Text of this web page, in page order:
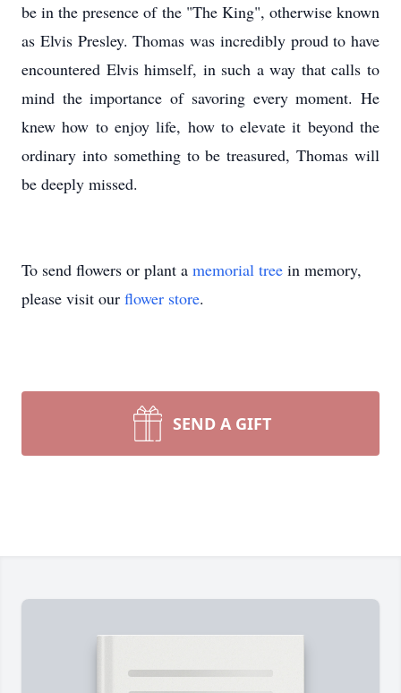
be in the presence of the "The King", otherwise known
as Elvis Presley. Thomas was incredibly proud to have
encountered Elvis himself, in such a way that calls to
mind the importance of savoring every moment. He
knew how to enjoy life, how to elevate it beyond the
ordinary into something to be treasured, Thomas will
be deeply missed.
To send flowers or plant a memorial tree in memory,
please visit our flower store.
SEND A GIFT